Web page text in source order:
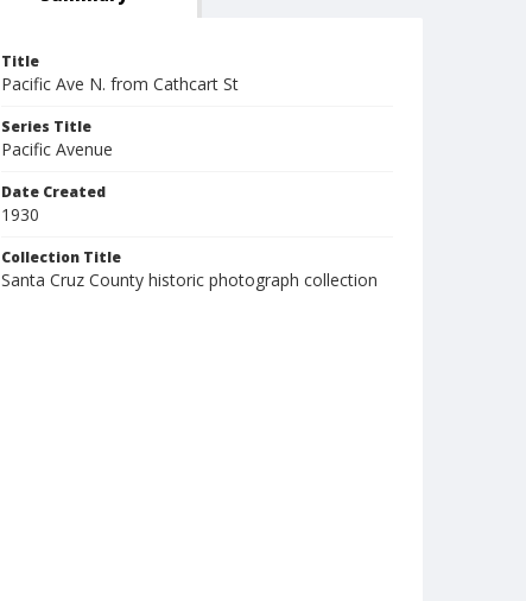
Title
Pacific Ave N. from Cathcart St
Series Title
Pacific Avenue
Date Created
1930
Collection Title
Santa Cruz County historic photograph collection